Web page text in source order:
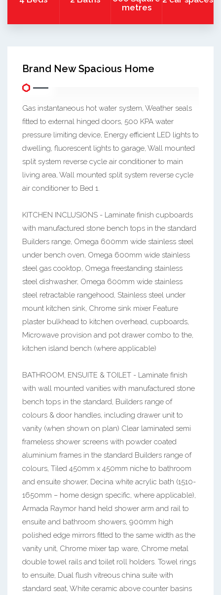
metres
Brand New Spacious Home
Gas instantaneous hot water system, Weather seals
fitted to external hinged doors, 500 KPA water
pressure limiting device, Energy efficient LED lights to
dwelling, fluorescent lights to garage, Wall mounted
split system reverse cycle air conditioner to main
living area, Wall mounted split system reverse cycle
air conditioner to Bed 1.
KITCHEN INCLUSIONS - Laminate finish cupboards
with manufactured stone bench tops in the standard
Builders range, Omega 600mm wide stainless steel
under bench oven, Omega 600mm wide stainless
steel gas cooktop, Omega freestanding stainless
steel dishwasher, Omega 600mm wide stainless
steel retractable rangehood, Stainless steel under
mount kitchen sink, Chrome sink mixer Feature
plaster bulkhead to kitchen overhead, cupboards,
Microwave provision and pot drawer combo to the,
kitchen island bench (where applicable)
BATHROOM, ENSUITE & TOILET - Laminate finish
with wall mounted vanities with manufactured stone
bench tops in the standard, Builders range of
colours & door handles, including drawer unit to
vanity (when shown on plan) Clear laminated semi
frameless shower screens with powder coated
aluminium frames in the standard Builders range of
colours, Tiled 450mm x 450mm niche to bathroom
and ensuite shower, Decina white acrylic bath (1510-
1650mm – home design specific, where applicable),
Armada Raymor hand held shower arm and rail to
ensuite and bathroom showers, 900mm high
polished edge mirrors fitted to the same width as the
vanity unit, Chrome mixer tap ware, Chrome metal
double towel rails and toilet roll holders. Towel rings
to ensuite, Dual flush vitreous china suite with
standard seat, White ceramic above counter basins